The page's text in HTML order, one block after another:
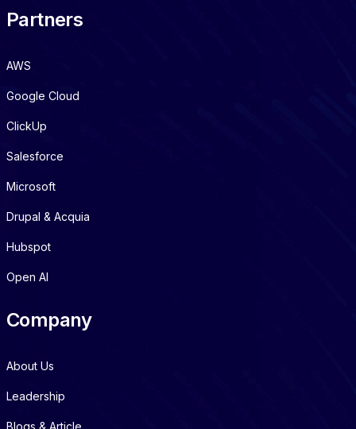
Partners
AWS
Google Cloud
ClickUp
Salesforce
Microsoft
Drupal & Acquia
Hubspot
Open AI
Company
About Us
Leadership
Blogs & Article